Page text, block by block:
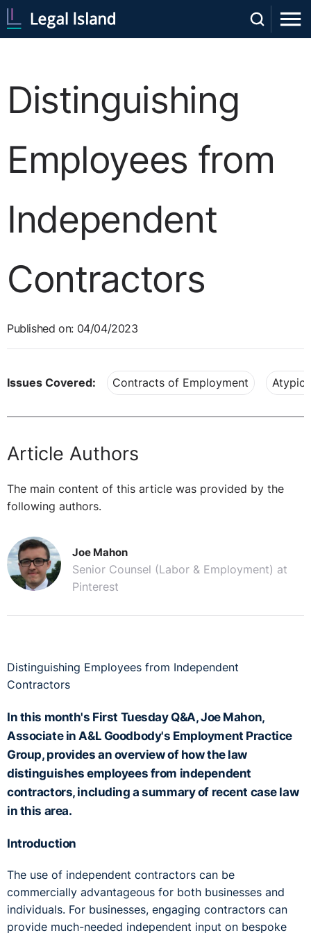
Distinguishing
Employees from
Independent
Contractors
Published on: 04/04/2023
Issues Covered: Contracts of Employment
Article Authors
The main content of this article was provided by the
following authors.
Joe Mahon
Senior Counsel (Labor & Employment) at
Pinterest
Distinguishing Employees from Independent
Contractors
In this month's First Tuesday Q&A, Joe Mahon,
Associate in A&L Goodbody's Employment Practice
Group, provides an overview of how the law
distinguishes employees from independent
contractors, including a summary of recent case law
in this area.
Introduction
The use of independent contractors can be
commercially advantageous for both businesses and
individuals. For businesses, engaging contractors can
provide much-needed independent input on bespoke